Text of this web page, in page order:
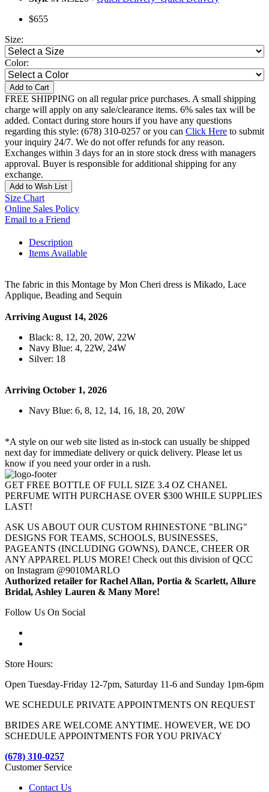
$655
Size:
Color:
Add to Cart
FREE SHIPPING on all regular price purchases. A small shipping
charge will apply on any sale/clearance items. 6% sales tax will be
added. Contact during store hours if you have any questions
regarding this style: (678) 310-0257 or you can Click Here to submit
your inquiry 24/7. We do not offer refunds for any reason.
Exchanges within 3 days for an in store stock dress with managers
approval. Buyer is responsible for additional shipping for any
exchange.
Add to Wish List
Size Chart
Online Sales Policy
Email to a Friend
Description
Items Available
The fabric in this Montage by Mon Cheri dress is Mikado, Lace
Applique, Beading and Sequin
Arriving August 14, 2026
Black: 8, 12, 20, 20W, 22W
Navy Blue: 4, 22W, 24W
Silver: 18
Arriving October 1, 2026
Navy Blue: 6, 8, 12, 14, 16, 18, 20, 20W
*A style on our web site listed as in-stock can usually be shipped
next day for immediate delivery or quick delivery. Please let us
know if you need your order in a rush.
GET FREE BOTTLE OF FULL SIZE 3.4 OZ CHANEL
PERFUME WITH PURCHASE OVER $300 WHILE SUPPLIES
LAST!
ASK US ABOUT OUR CUSTOM RHINESTONE "BLING"
DESIGNS FOR TEAMS, SCHOOLS, BUSINESSES,
PAGEANTS (INCLUDING GOWNS), DANCE, CHEER OR
ANY APPAREL PLUS MORE! Check out this division of QCC
on Instagram @9010MARLO
Authorized retailer for Rachel Allan, Portia & Scarlett, Allure
Bridal, Ashley Lauren & Many More!
Follow Us On Social
Store Hours:
Open Tuesday-Friday 12-7pm, Saturday 11-6 and Sunday 1pm-6pm
WE SCHEDULE PRIVATE APPOINTMENTS ON REQUEST
BRIDES ARE WELCOME ANYTIME. HOWEVER, WE DO
SCHEDULE APPOINTMENTS FOR YOU PRIVACY
(678) 310-0257
Customer Service
Contact Us